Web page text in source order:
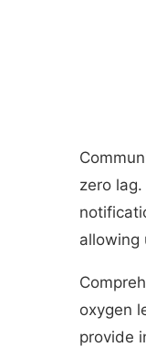
zero
allowing
oxygen
provide